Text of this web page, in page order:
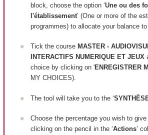
block, choose the option ‘Une ou des
l'établissement’ (One or more of the
programmes) to allocate your balance to
Tick the course MASTER -
INTERACTIFS NUMERIQUE ET JEUX
choice by clicking on 'ENREGISTRER
MY CHOICES).
The tool will take you to the ‘
Choose the percentage you wish to
clicking on the pencil in the ‘Actions’